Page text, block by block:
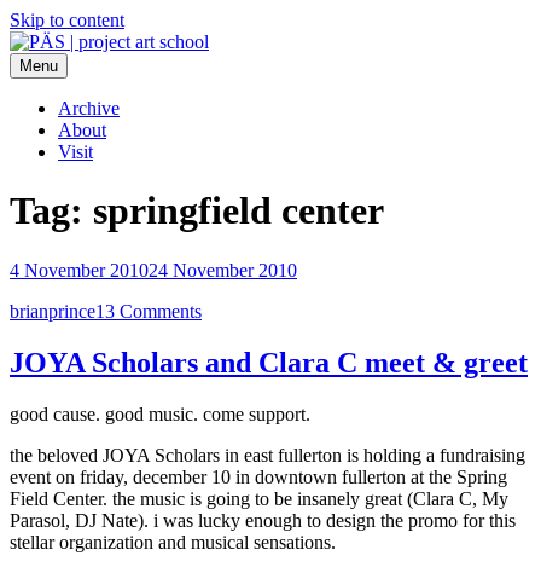
Skip to content
PÄS | project art school
Think Neighborhood.
Menu
Archive
About
Visit
Tag: springfield center
4 November 201024 November 2010
brianprince13 Comments
JOYA Scholars and Clara C meet & greet
good cause. good music. come support.
the beloved JOYA Scholars in east fullerton is holding a fundraising
event on friday, december 10 in downtown fullerton at the Spring
Field Center. the music is going to be insanely great (Clara C, My
Parasol, DJ Nate). i was lucky enough to design the promo for this
stellar organization and musical sensations.